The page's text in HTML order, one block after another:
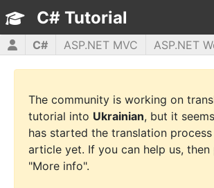
C# Tutorial
C# ASP.NET MVC ASP.NET
HTML5
JavaScript jQuery
The community is working on
tutorial into Ukrainian, but it
has started the translation
article yet. If you can help us, then
"More info".